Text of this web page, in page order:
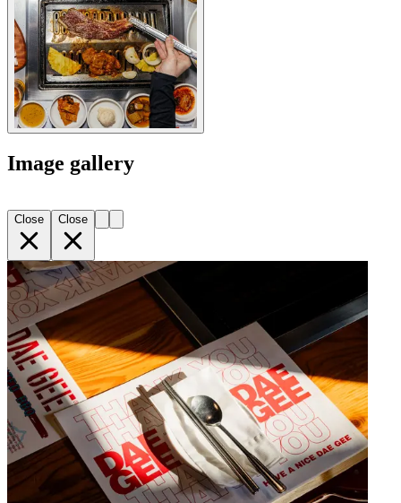
Image gallery
Close Close